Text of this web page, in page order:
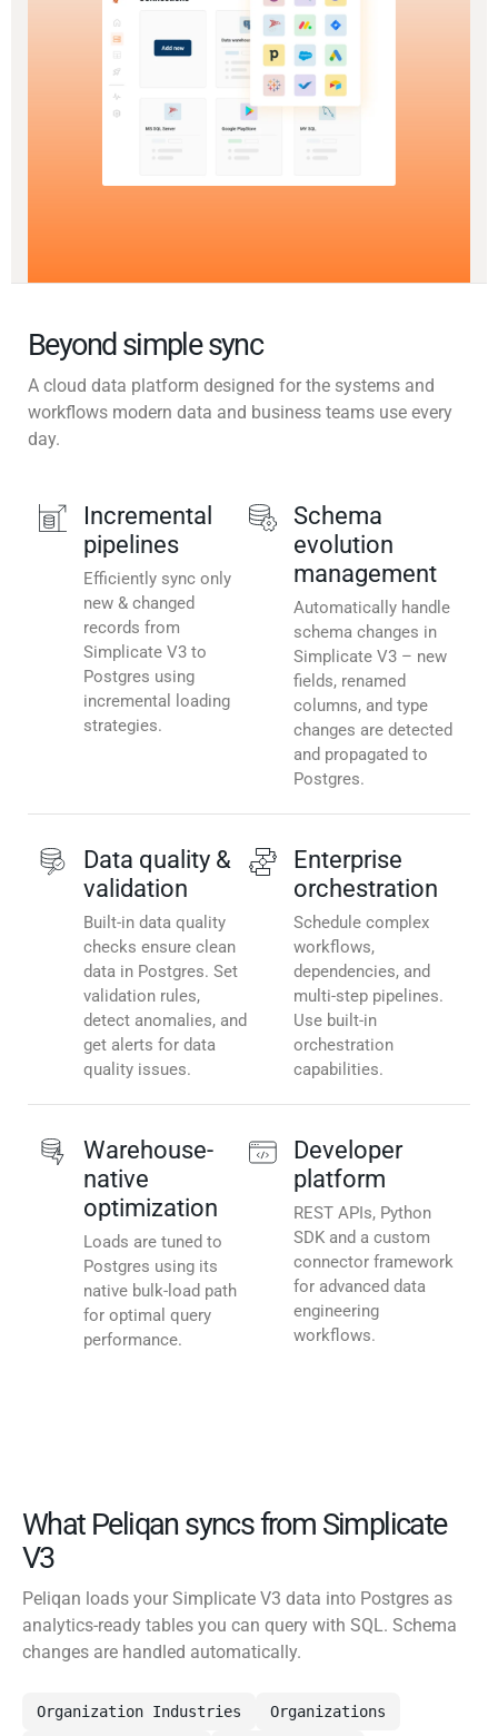
Beyond simple sync
A cloud data platform designed for the systems and
workflows modern data and business teams use every
day.
Incremental
pipelines
Efficiently sync only
new & changed
records from
Simplicate V3 to
Postgres using
incremental loading
strategies.
Schema
evolution
management
Automatically handle
schema changes in
Simplicate V3 – new
fields, renamed
columns, and type
changes are detected
and propagated to
Postgres.
Data quality &
validation
Built-in data quality
checks ensure clean
data in Postgres. Set
validation rules,
detect anomalies, and
get alerts for data
quality issues.
Enterprise
orchestration
Schedule complex
workflows,
dependencies, and
multi-step pipelines.
Use built-in
orchestration
capabilities.
Warehouse-
native
optimization
Loads are tuned to
Postgres using its
native bulk-load path
for optimal query
performance.
Developer
platform
REST APIs, Python
SDK and a custom
connector framework
for advanced data
engineering
workflows.
What Peliqan syncs from Simplicate
V3
Peliqan loads your Simplicate V3 data into Postgres as
analytics-ready tables you can query with SQL. Schema
changes are handled automatically.
Organization Industries Organizations